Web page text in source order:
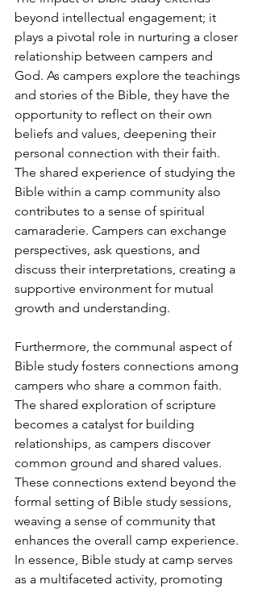
beyond intellectual engagement; it
plays a pivotal role in nurturing a closer
relationship between campers and
God. As campers explore the teachings
and stories of the Bible, they have the
opportunity to reflect on their own
beliefs and values, deepening their
personal connection with their faith.
The shared experience of studying the
Bible within a camp community also
contributes to a sense of spiritual
camaraderie. Campers can exchange
perspectives, ask questions, and
discuss their interpretations, creating a
supportive environment for mutual
growth and understanding.
Furthermore, the communal aspect of
Bible study fosters connections among
campers who share a common faith.
The shared exploration of scripture
becomes a catalyst for building
relationships, as campers discover
common ground and shared values.
These connections extend beyond the
formal setting of Bible study sessions,
weaving a sense of community that
enhances the overall camp experience.
In essence, Bible study at camp serves
as a multifaceted activity, promoting